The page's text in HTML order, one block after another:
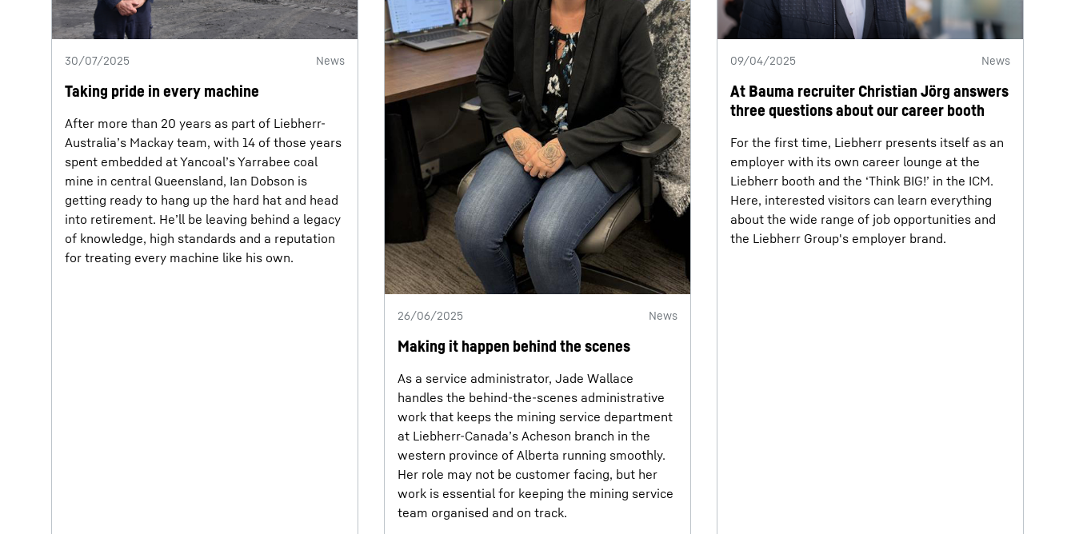
30/07/2025 News
Taking pride in every machine
After more than 20 years as part of Liebherr-
Australia’s Mackay team, with 14 of those years
spent embedded at Yancoal’s Yarrabee coal
mine in central Queensland, Ian Dobson is
getting ready to hang up the hard hat and head
into retirement. He’ll be leaving behind a legacy
of knowledge, high standards and a reputation
for treating every machine like his own.
26/06/2025 News
Making it happen behind the scenes
As a service administrator, Jade Wallace
handles the behind-the-scenes administrative
work that keeps the mining service department
at Liebherr-Canada’s Acheson branch in the
western province of Alberta running smoothly.
Her role may not be customer facing, but her
work is essential for keeping the mining service
team organised and on track.
09/04/2025 News
At Bauma recruiter Christian Jörg answers
three questions about our career booth
For the first time, Liebherr presents itself as an
employer with its own career lounge at the
Liebherr booth and the ‘Think BIG!’ in the ICM.
Here, interested visitors can learn everything
about the wide range of job opportunities and
the Liebherr Group's employer brand.